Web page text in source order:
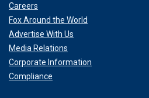
Careers
Fox Around the World
Advertise With Us
Media Relations
Corporate Information
Compliance